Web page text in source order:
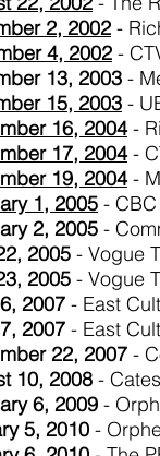
2, 2002 -
4, 2002 -
13, 2003 -
15, 2003 -
16, 2004-
17, 2004-
19, 2004-
1, 2005 -
2, 2005 -
2005 - Vogue
2005 - Vogue
2007 - East
2007 - East
22, 2007 -
10, 2008 -
6, 2009 -
5, 2010 -